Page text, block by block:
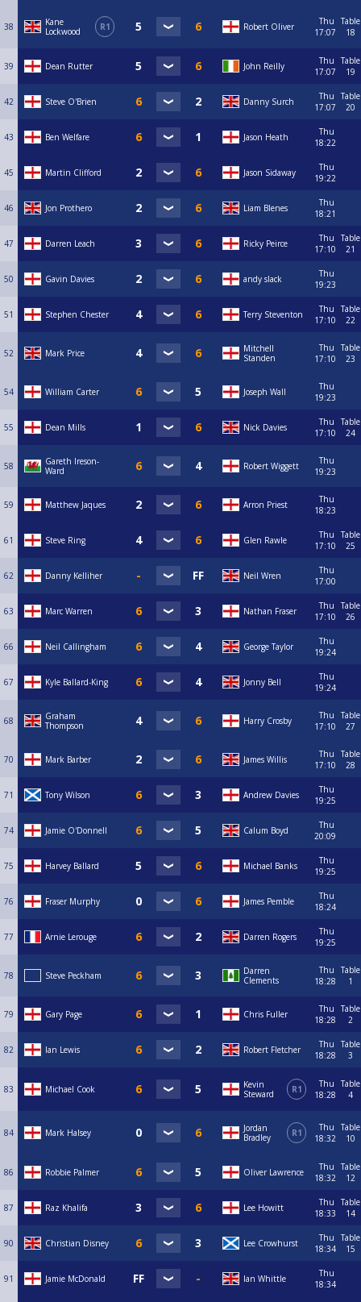
38
Kane
Lockwood
R1 Robert Oliver
Thu
17:07
Table
18
39 Dean Rutter John Reilly
Thu
17:07
Table
19
42 Steve O'Brien Danny Surch
Thu
17:07
Table
20
43 Ben Welfare Jason Heath
Thu
18:22
45 Martin Clifford Jason Sidaway
Thu
19:22
46 Jon Prothero Liam Blenes
Thu
18:21
47 Darren Leach Ricky Peirce
Thu
17:10
Table
21
50 Gavin Davies andy slack
Thu
19:23
51 Stephen Chester Terry Steventon
Thu
17:10
Table
22
52 Mark Price
Mitchell
Standen
Thu
17:10
Table
23
54 William Carter Joseph Wall
Thu
19:23
55 Dean Mills Nick Davies
Thu
17:10
Table
24
58
Gareth Ireson-
Ward
Robert Wiggett
Thu
19:23
59 Matthew Jaques Arron Priest
Thu
18:23
61 Steve Ring Glen Rawle
Thu
17:10
Table
25
62 Danny Kelliher Neil Wren
Thu
17:00
63 Marc Warren Nathan Fraser
Thu
17:10
Table
26
66 Neil Callingham George Taylor
Thu
19:24
67 Kyle Ballard-King Jonny Bell
Thu
19:24
68
Graham
Thompson
Harry Crosby
Thu
17:10
Table
27
70 Mark Barber James Willis
Thu
17:10
Table
28
71 Tony Wilson Andrew Davies
Thu
19:25
74 Jamie O'Donnell Calum Boyd
Thu
20:09
75 Harvey Ballard Michael Banks
Thu
19:25
76 Fraser Murphy James Pemble
Thu
18:24
77 Arnie Lerouge Darren Rogers
Thu
19:25
78 Steve Peckham
Darren
Clements
Thu
18:28
Table
1
79 Gary Page Chris Fuller
Thu
18:28
Table
2
82 Ian Lewis Robert Fletcher
Thu
18:28
Table
3
83 Michael Cook
Kevin
Steward
R1
Thu
18:28
Table
4
84 Mark Halsey
Jordan
Bradley
R1
Thu
18:32
Table
10
86 Robbie Palmer Oliver Lawrence
Thu
18:32
Table
12
87 Raz Khalifa Lee Howitt
Thu
18:33
Table
14
90 Christian Disney Lee Crowhurst
Thu
18:34
Table
15
91 Jamie McDonald Ian Whittle
Thu
18:34